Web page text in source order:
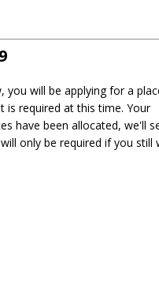
you will be applying for a
is required at this time. Your
have been allocated, we'll
only be required if you still